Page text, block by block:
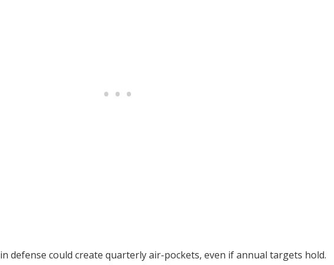
defense could create quarterly air-pockets, even if annual targets hold.